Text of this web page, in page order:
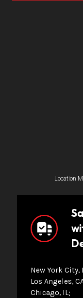
Location
New York City,
Los Angeles,
Chicago, IL